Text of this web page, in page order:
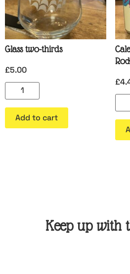
Glass two-thirds
£5.00
Add to cart
£
Keep up with